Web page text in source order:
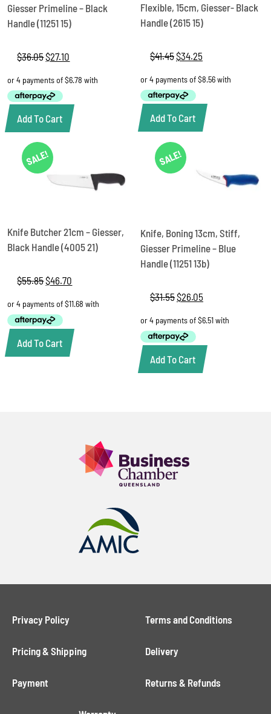
Giesser Primeline – Black
Handle (11251 15)
$36.05Original
was:
$36.05.
$27.10
is:
Add To Cart
Flexible, 15cm, Giesser- Black
Handle (2615 15)
$41.45Original
was:
$41.45.
$34.25
is:
Add To Cart
SALE!
Knife Butcher 21cm – Giesser,
Black Handle (4005 21)
$55.85Original
was:
$55.85.
$46.70
is:
Add To Cart
SALE!
Knife, Boning 13cm, Stiff,
Giesser Primeline – Blue
Handle (11251 13b)
$31.55Original
was:
$31.55.
$26.05
is:
Add To Cart
Privacy Policy Terms and Conditions
Pricing & Shipping Delivery
Payment Returns & Refunds